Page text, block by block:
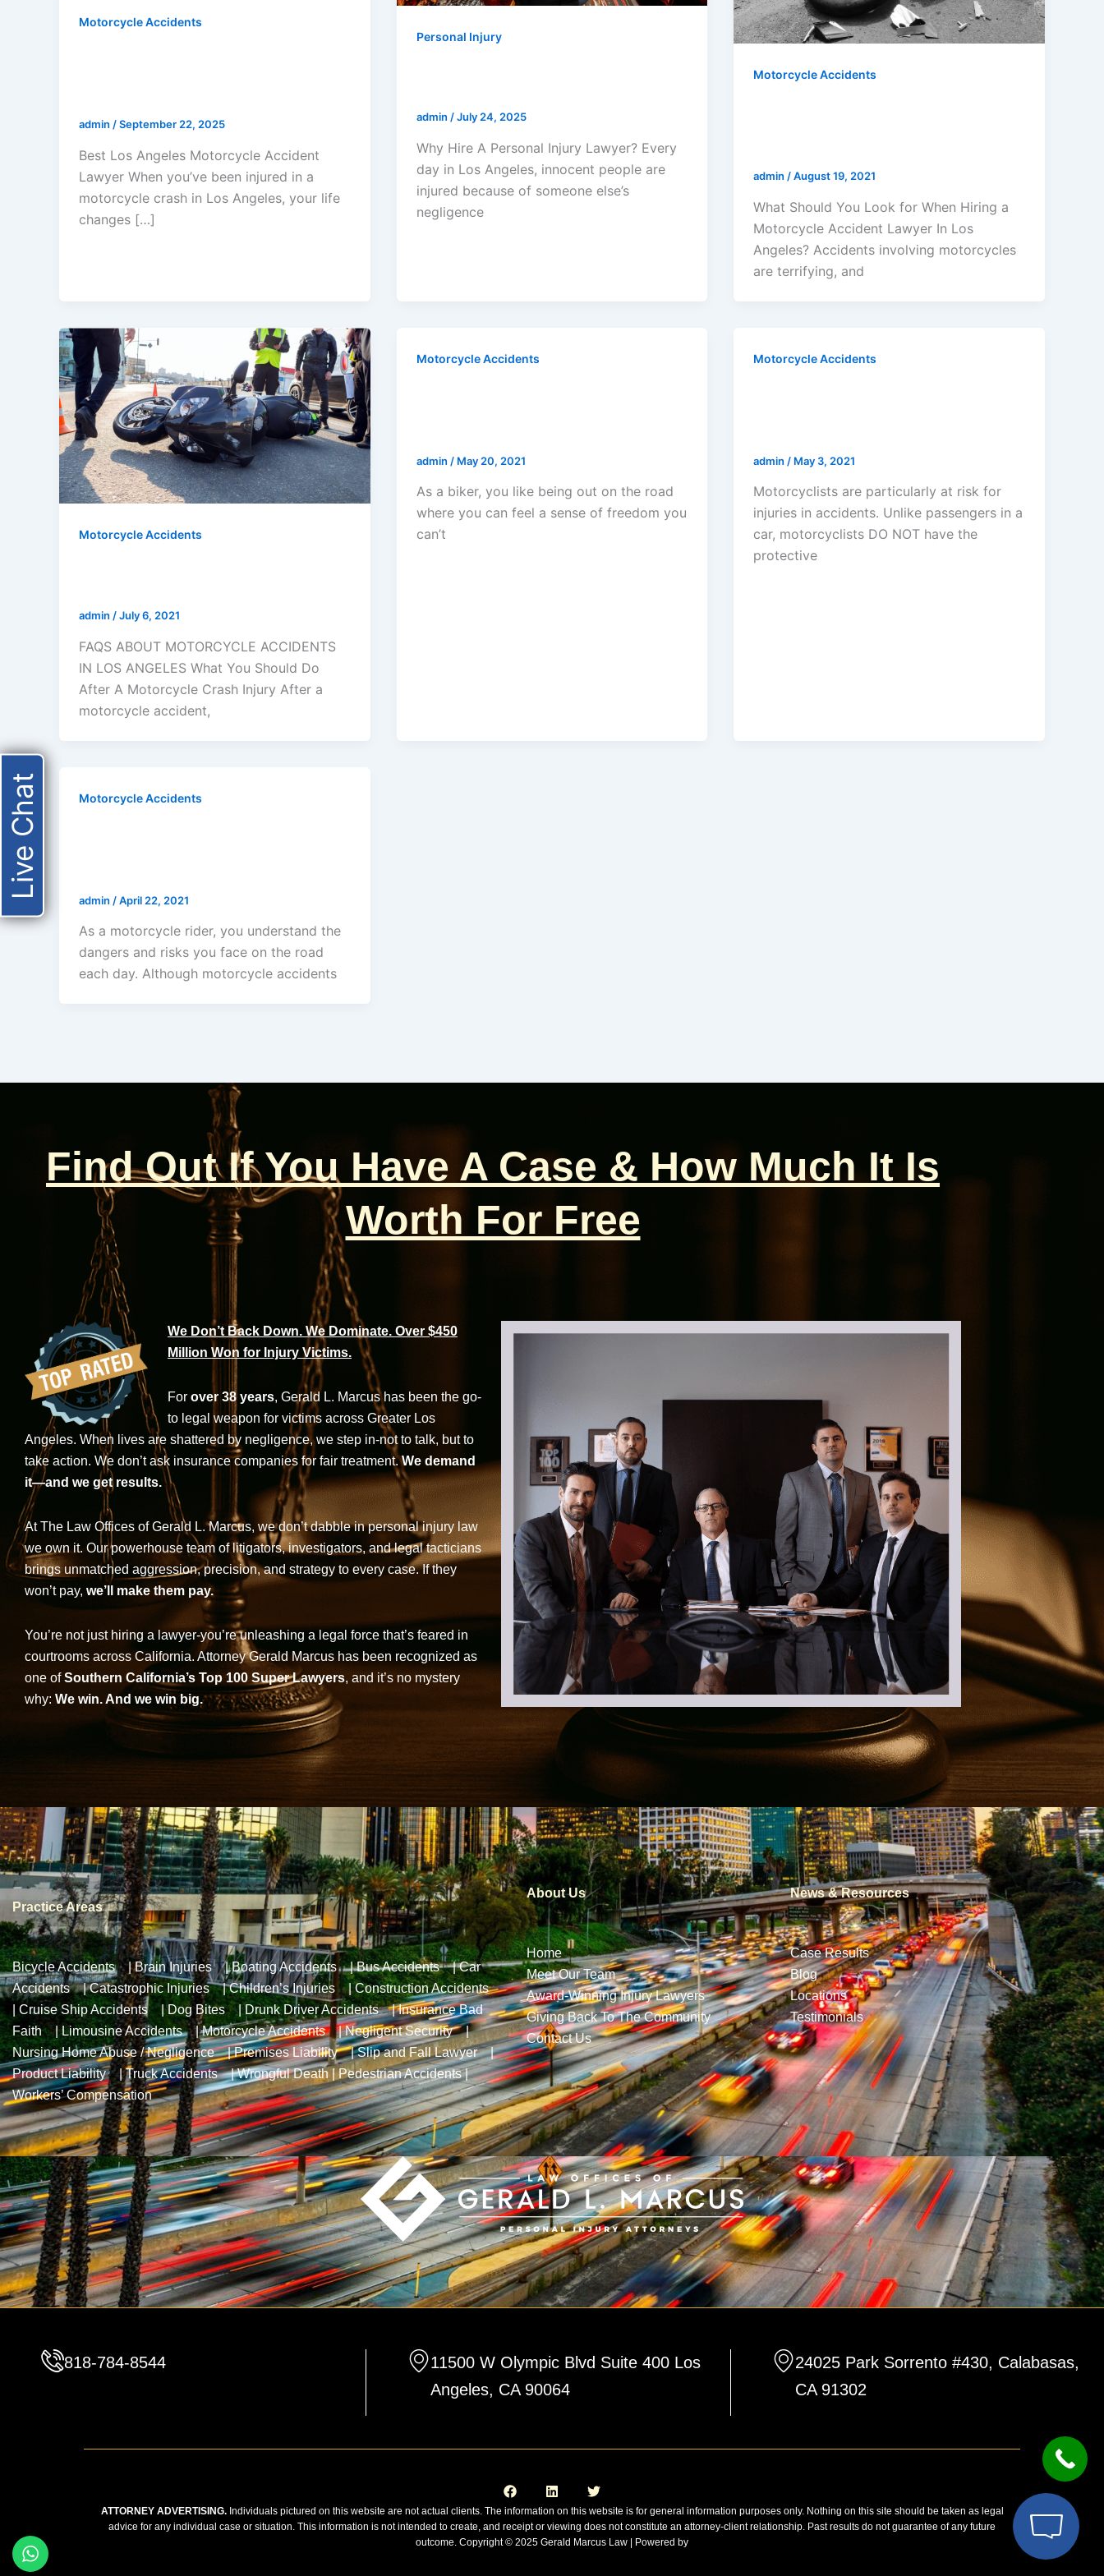
Motorcycle Accidents
admin /September 22, 2025
Best Los Angeles Motorcycle Accident
Lawyer When you’ve been injured in a
motorcycle crash in Los Angeles, your life
changes […]
Personal Injury
admin /July 24, 2025
Why Hire A Personal Injury Lawyer? Every
day in Los Angeles, innocent people are
injured because of someone else’s
negligence
Motorcycle Accidents
admin/August 19, 2021
What Should You Look for When Hiring a
Motorcycle Accident Lawyer In Los
Angeles? Accidents involving motorcycles
are terrifying, and
Motorcycle Accidents
admin /July 6, 2021
FAQS ABOUT MOTORCYCLE ACCIDENTS
IN LOS ANGELES What You Should Do
After A Motorcycle Crash Injury After a
motorcycle accident,
Motorcycle Accidents
admin / May 20, 2021
As a biker, you like being out on the road
where you can feel a sense of freedom you
can’t
Motorcycle Accidents
admin / May 3, 2021
Motorcyclists are particularly at risk for
injuries in accidents. Unlike passengers in a
car, motorcyclists DO NOT have the
protective
Motorcycle Accidents
admin /April 22, 2021
As a motorcycle rider, you understand the
dangers and risks you face on the road
each day. Although motorcycle accidents
Find Out If You Have A Case & How Much It Is
Worth For Free
We Don’t Back Down. We Dominate. Over $450
Million Won for Injury Victims.
For over 38 years, Gerald L. Marcus has been the go-
to legal weapon for victims across Greater Los
Angeles. When lives are shattered by negligence, we step in-not to talk, but to
take action. We don’t ask insurance companies for fair treatment.We demand
it—and we get results.
At The Law Offices of Gerald L. Marcus, we don’t dabble in personal injury law
we own it. Our powerhouse team of litigators, investigators, and legal tacticians
brings unmatched aggression, precision, and strategy to every case. If they
won’t pay, we’ll make them pay.
You’re not just hiring a lawyer-you’re unleashing a legal force that’s feared in
courtrooms across California. Attorney Gerald Marcus has been recognized as
one ofSouthern California’s Top 100 Super Lawyers, and it’s no mystery
why: We win. And we win big.
Practice Areas
Bicycle Accidents|Brain Injuries|Boating Accidents|Bus Accidents|Car
Accidents|Catastrophic Injuries|Children’s Injuries |Construction Accidents
Cruise Ship Accidents|Dog Bites|Drunk Driver Accidents|Insurance Bad
Faith|Limousine Accidents|Motorcycle Accidents|Negligent Security|
Nursing Home Abuse / Negligence|Premises Liability|Slip and Fall Lawyer|
Product Liability|Truck Accidents|Wrongful Death|Pedestrian Accidents|
Workers’ Compensation
About Us
Home
Meet Our Team
Award-Winning Injury Lawyers
Giving Back To The Community
Contact Us
News & Resources
Case Results
Blog
Locations
Testimonials
818-784-8544
11500 W Olympic Blvd Suite 400 Los
Angeles, CA 90064
24025 Park Sorrento #430, Calabasas,
CA 91302
c
e
b
o
o
n
e
d
i
i
t
e
r
ATTORNEY ADVERTISING.Individuals pictured on this website are not actual clients. The information on this website is for general information purposes only. Nothing on this site should be taken as legal
advice for any individual case or situation. This information is not intended to create, and receipt or viewing does not constitute an attorney-client relationship. Past results do not guarantee of any future
outcome. Copyright © 2025 Gerald Marcus Law | Powered by
Live Chat